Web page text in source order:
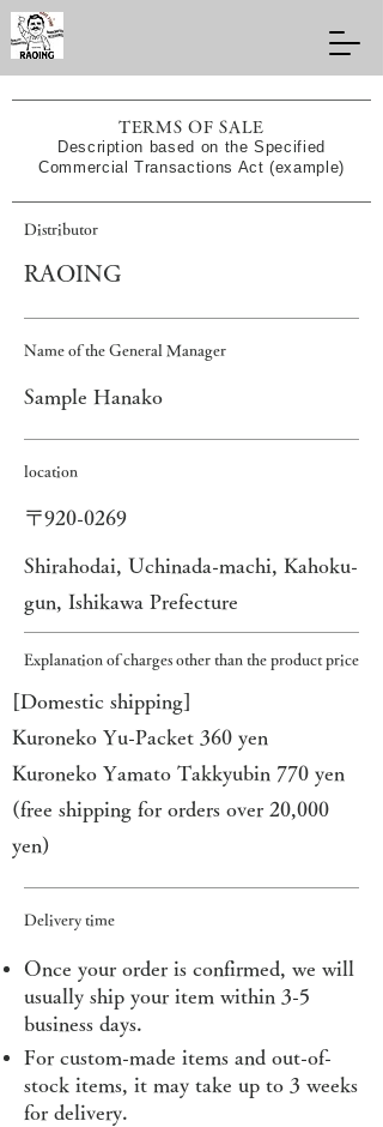
TERMS OF SALE
Description based on the Specified
Commercial Transactions Act (example)
Distributor
RAOING
Name of the General Manager
Sample Hanako
location
〒920-0269
Shirahodai, Uchinada-machi, Kahoku-
gun, Ishikawa Prefecture
Explanation of charges other than the product price
[Domestic shipping]
Kuroneko Yu-Packet 360 yen
Kuroneko Yamato Takkyubin 770 yen
(free shipping for orders over 20,000
yen)
Delivery time
Once your order is confirmed, we will
usually ship your item within 3-5
business days.
For custom-made items and out-of-
stock items, it may take up to 3 weeks
for delivery.